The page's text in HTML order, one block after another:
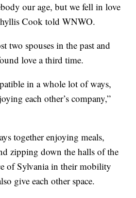
our age, but we fell in love
Cook told WNWO.
two spouses in the past and
love a third time.
in a whole lot of ways,
each other’s company,”
together enjoying meals,
zipping down the halls of the
of Sylvania in their mobility
give each other space.